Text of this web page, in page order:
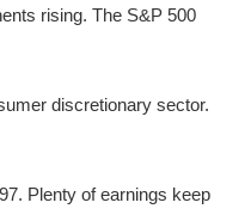
rising. The S&P 500
discretionary sector.
Plenty of earnings keep